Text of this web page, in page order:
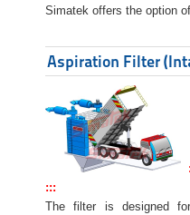
Simatek offers the option
Aspiration Filter
:::
The filter is designed